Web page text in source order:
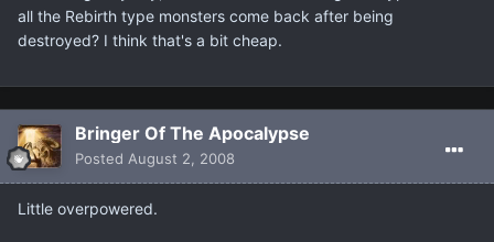
all the Rebirth type monsters come back after being
destroyed? I think that's a bit cheap.
Bringer Of The Apocalypse
Posted August 2, 2008
Little overpowered.